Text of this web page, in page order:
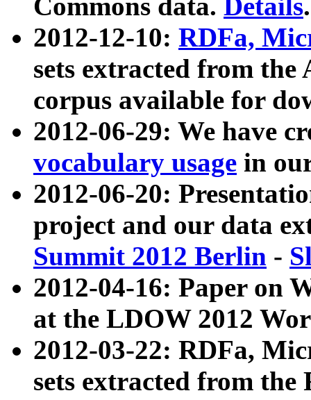
Commons data. Details.
2012-12-10: RDFa,
sets extracted from
corpus available for
2012-06-29: We have
vocabulary usage in
2012-06-20:
project and our data
Summit 2012 Berlin -
2012-04-16: Paper on
at the LDOW 2012
2012-03-22: RDFa,
sets extracted from